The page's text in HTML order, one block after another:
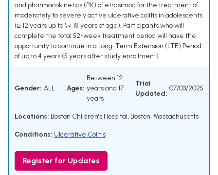
and pharmacokinetics (PK) of etrasimod for the treatment of
moderately to severely active ulcerative colitis in adolescents
(≥ 12 years up to \< 18 years of age). Participants who will
complete the total 52-week treatment period will have the
opportunity to continue in a Long-Term Extension (LTE) Period
of up to 4 years (5 years after study enrollment).
Gender: ALL Ages:
Between 12
years and 17
years
Trial
Updated:
07/03/2025
Locations: Boston Children's Hospital, Boston, Massachusetts
Conditions: Ulcerative Colitis
Register for Updates